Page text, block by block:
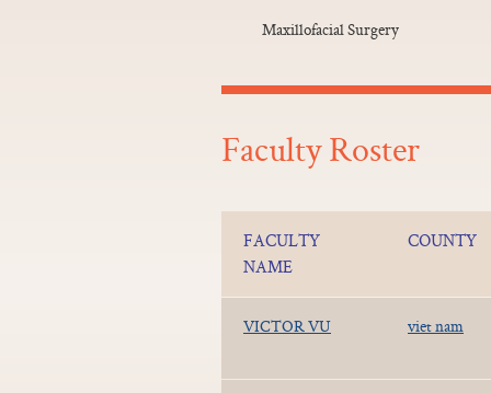
Maxillofacial Surgery
Faculty Roster
FACULTY
NAME
COUNTY
VICTOR VU viet nam